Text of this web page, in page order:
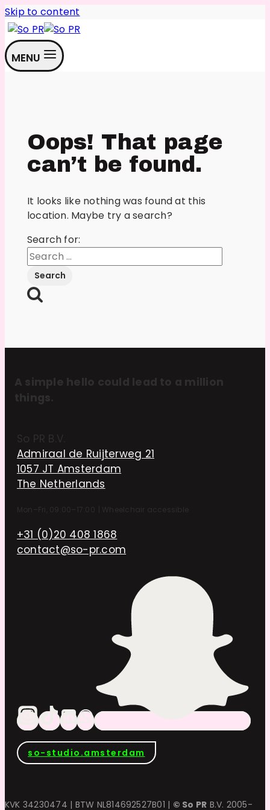
Skip to content
MENU
Oops! That page
can’t be found.
It looks like nothing was found at this
location. Maybe try a search?
Search for:
A simple hello could lead to a million
things.
So PR B.V.
Admiraal de Ruijterweg 21
1057 JT Amsterdam
The Netherlands
Mon–Fri, 09:00–17:00 Wheelchair accessible
+31 (0)20 408 1868
contact@so-pr.com
so-studio.amsterdam
KVK 34230474 | BTW NL814692527B01 | © So PR B.V. 2005-